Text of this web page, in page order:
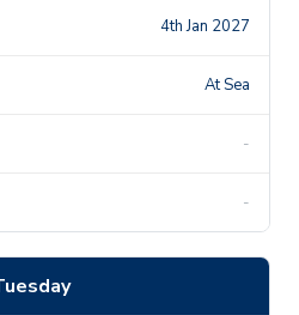
4th Jan 2027
At Sea
-
-